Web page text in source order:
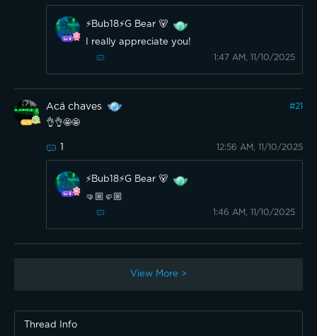
⚡️Bub18⚡️G Bear 🐻
I really appreciate you!
1:47 AM, 11/10/2025
Acá chaves #21
👌👌🤩🤩
1 12:56 AM, 11/10/2025
⚡️Bub18⚡️G Bear 🐻
🤜🏼🤛🏼
1:46 AM, 11/10/2025
View More >
Thread Info